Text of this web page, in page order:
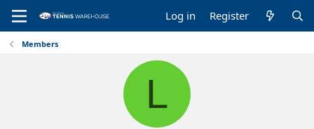
Log in Register
Members
L